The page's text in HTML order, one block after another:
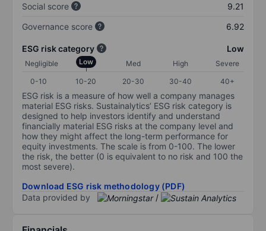
Social score
9.21
Governance score
6.92
ESG risk category Low
Negligible Low Med High
Severe
0-10
10-20 20-30 30-40 40+
ESG risk is a measure of how well a company manages
material ESG risks. Sustainalytics’ ESG risk category is
designed to help investors identify and understand
financially material ESG risks at the company level and
how they might affect the long-term performance for
equity investments. The scale is from 0-100. The lower
the risk, the better (0 is equivalent to no risk and 100 the
most severe).
Download ESG risk methodology (PDF)
Data provided by
/